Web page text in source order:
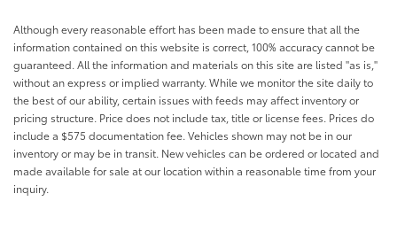
Although every reasonable effort has been made to ensure that all the
information contained on this website is correct, 100% accuracy cannot be
guaranteed. All the information and materials on this site are listed "as is,"
without an express or implied warranty. While we monitor the site daily to
the best of our ability, certain issues with feeds may affect inventory or
pricing structure. Price does not include tax, title or license fees. Prices do
include a $575 documentation fee. Vehicles shown may not be in our
inventory or may be in transit. New vehicles can be ordered or located and
made available for sale at our location within a reasonable time from your
inquiry.